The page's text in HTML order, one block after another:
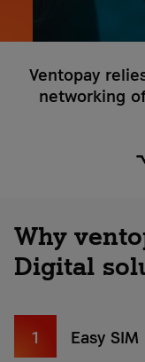
More
More
Ventopay
networking
Why
Digital
1 Easy